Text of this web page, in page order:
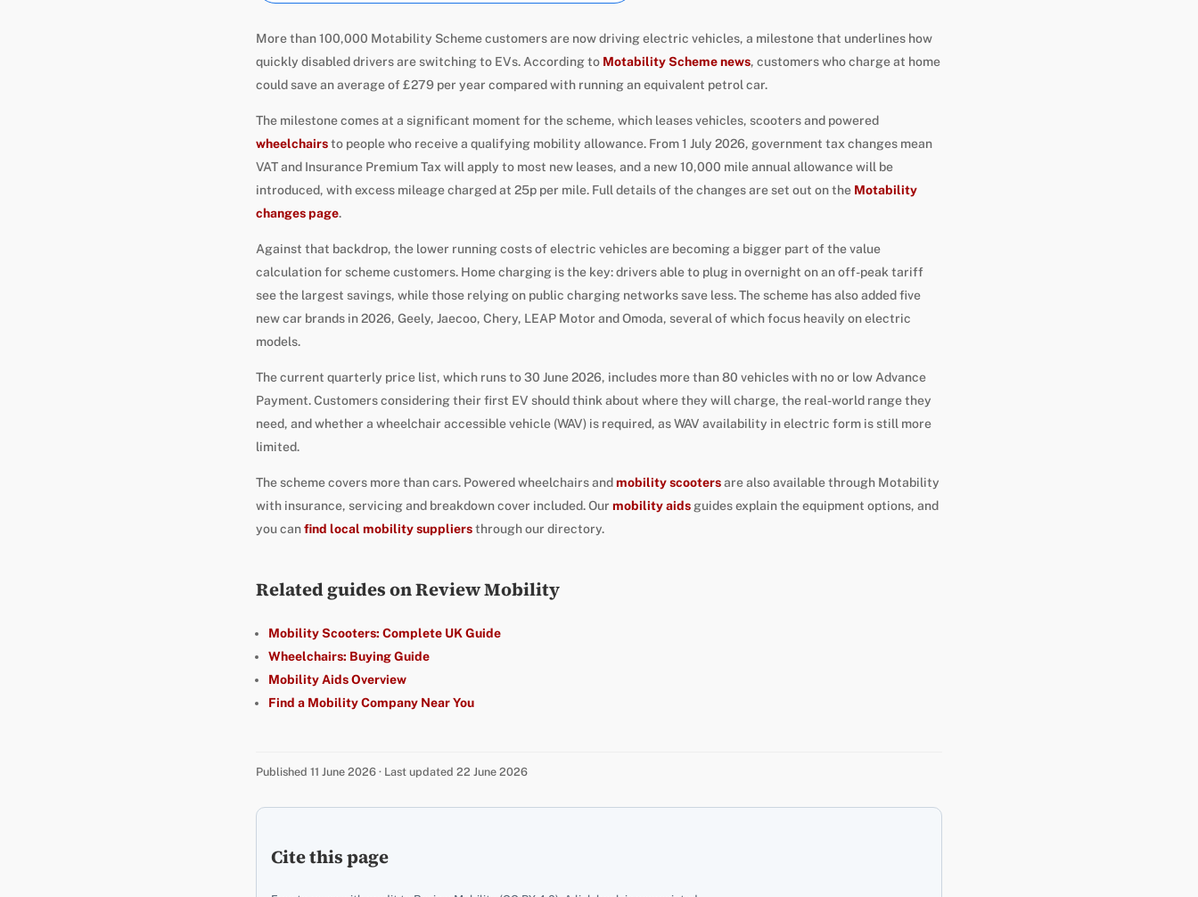
More than 100,000 Motability Scheme customers are now driving electric vehicles, a milestone that underlines how
quickly disabled drivers are switching to EVs. According to Motability Scheme news, customers who charge at home
could save an average of £279 per year compared with running an equivalent petrol car.
The milestone comes at a significant moment for the scheme, which leases vehicles, scooters and powered
wheelchairsto people who receive a qualifying mobility allowance. From 1 July 2026, government tax changes mean
VAT and Insurance Premium Tax will apply to most new leases, and a new 10,000 mile annual allowance will be
introduced, with excess mileage charged at 25p per mile. Full details of the changes are set out on the Motability
changes page.
Against that backdrop, the lower running costs of electric vehicles are becoming a bigger part of the value
calculation for scheme customers. Home charging is the key: drivers able to plug in overnight on an off-peak tariff
see the largest savings, while those relying on public charging networks save less. The scheme has also added five
new car brands in 2026, Geely, Jaecoo, Chery, LEAP Motor and Omoda, several of which focus heavily on electric
models.
The current quarterly price list, which runs to 30 June 2026, includes more than 80 vehicles with no or low Advance
Payment. Customers considering their first EV should think about where they will charge, the real-world range they
need, and whether a wheelchair accessible vehicle (WAV) is required, as WAV availability in electric form is still more
limited.
The scheme covers more than cars. Powered wheelchairs andmobility scootersare also available through Motability
with insurance, servicing and breakdown cover included. Our mobility aids guides explain the equipment options, and
you canfind local mobility suppliersthrough our directory.
Related guides on Review Mobility
Mobility Scooters: Complete UK Guide
Wheelchairs: Buying Guide
Mobility Aids Overview
Find a Mobility Company Near You
Published 11 June 2026 · Last updated 22 June 2026
Cite this page